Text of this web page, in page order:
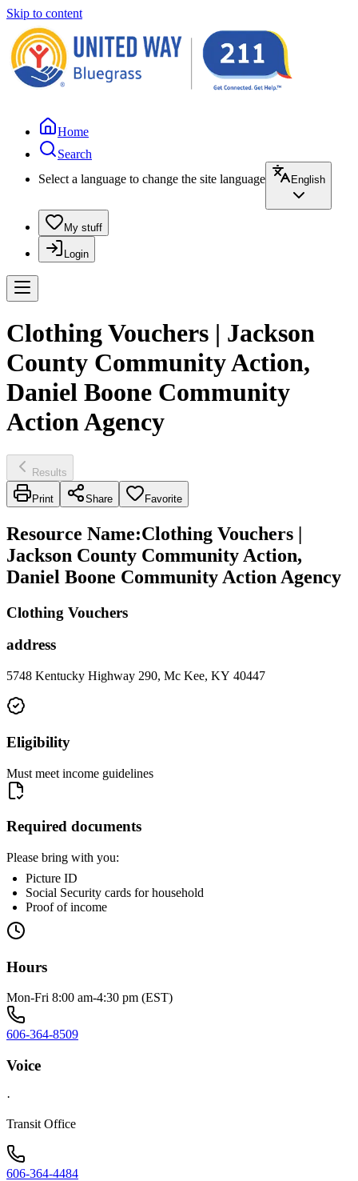
Skip to content
Home
Search
Select a language to change the site language
English
My stuff
Login
Clothing Vouchers | Jackson
County Community Action,
Daniel Boone Community
Action Agency
Results
Print Share Favorite
Resource Name:Clothing Vouchers |
Jackson County Community Action,
Daniel Boone Community Action Agency
Clothing Vouchers
address
5748 Kentucky Highway 290, Mc Kee, KY 40447
Eligibility
Must meet income guidelines
Required documents
Please bring with you:
Picture ID
Social Security cards for household
Proof of income
Hours
Mon-Fri 8:00 am-4:30 pm (EST)
606-364-8509
Voice
·
Transit Office
606-364-4484